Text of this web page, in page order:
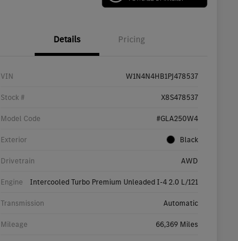
Details Pricing
VIN W1N4N4HB1PJ478537
Stock # X8S478537
Model Code #GLA250W4
Exterior Black
Drivetrain AWD
Engine Intercooled Turbo Premium Unleaded I-4 2.0 L/121
Transmission Automatic
Mileage 66,369 Miles